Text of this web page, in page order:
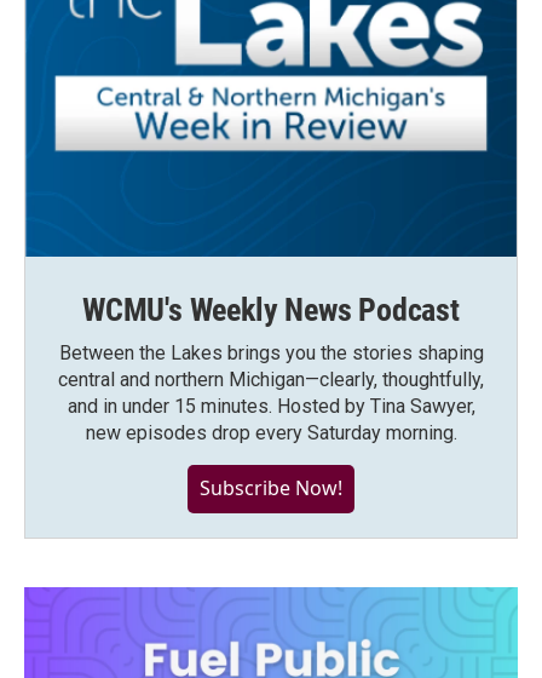
WCMU's Weekly News Podcast
Between the Lakes brings you the stories shaping
central and northern Michigan—clearly, thoughtfully,
and in under 15 minutes. Hosted by Tina Sawyer,
new episodes drop every Saturday morning.
Subscribe Now!